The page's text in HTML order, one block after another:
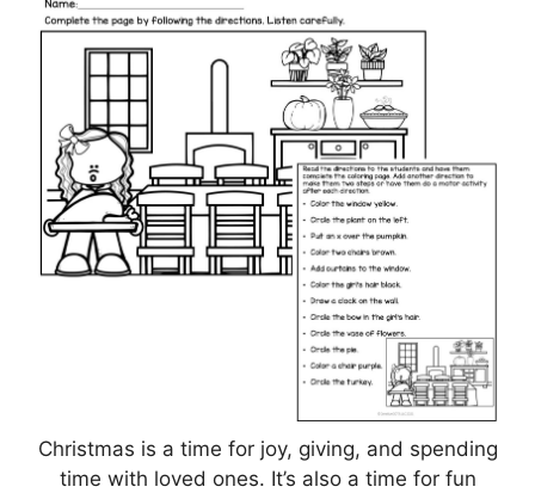
Christmas is a time for joy, giving, and spending
time with loved ones. It’s also a time for fun